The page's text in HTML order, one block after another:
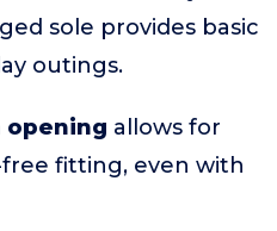
sole provides basic
outings.
opening allows for
fitting, even with